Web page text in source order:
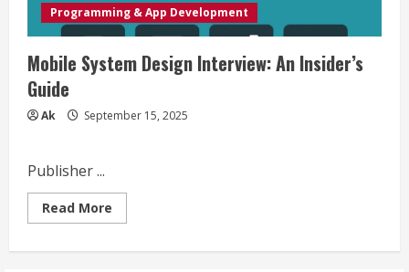
Programming & App Development
Mobile System Design Interview: An Insider’s
Guide
Ak September 15, 2025
Publisher ...
Read More
more